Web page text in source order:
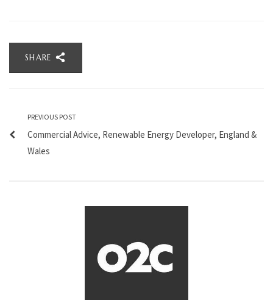
SHARE
PREVIOUS POST
Commercial Advice, Renewable Energy Developer, England &
Wales